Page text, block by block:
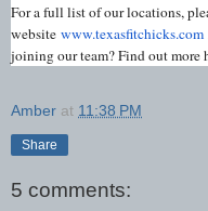
For a full list of our locations,
website www.texasfitchicks.com
joining our team? Find out more
Amber at 11:38 PM
Share
5 comments: